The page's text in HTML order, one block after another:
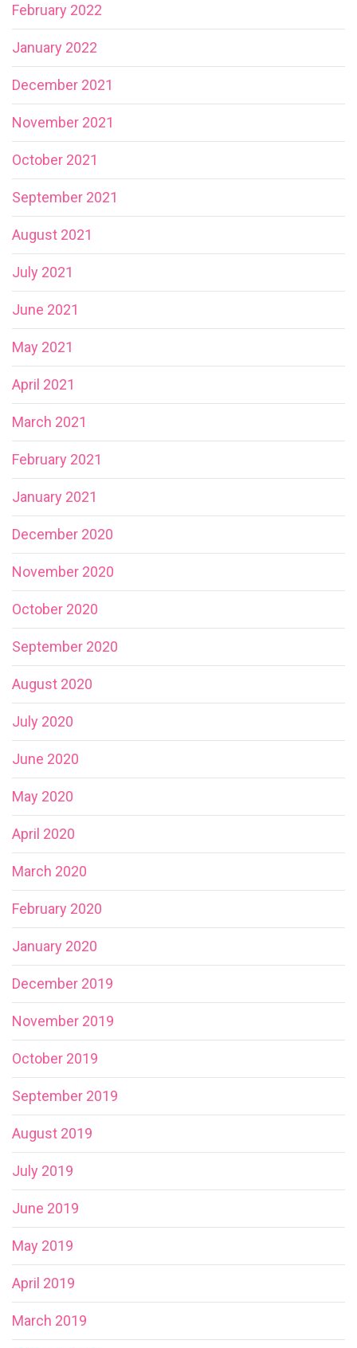
February 2022
January 2022
December 2021
November 2021
October 2021
September 2021
August 2021
July 2021
June 2021
May 2021
April 2021
March 2021
February 2021
January 2021
December 2020
November 2020
October 2020
September 2020
August 2020
July 2020
June 2020
May 2020
April 2020
March 2020
February 2020
January 2020
December 2019
November 2019
October 2019
September 2019
August 2019
July 2019
June 2019
May 2019
April 2019
March 2019